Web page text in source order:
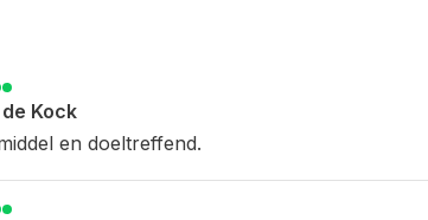
Kock
en doeltreffend.